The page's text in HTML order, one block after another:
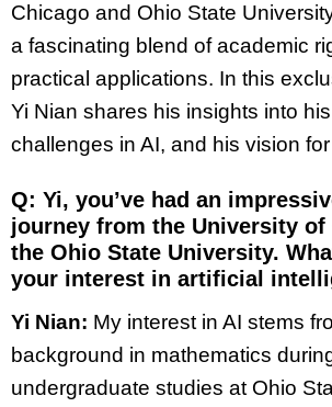
Chicago and Ohio State
a fascinating blend of academic
practical applications. In this
Yi Nian shares his insights into
challenges in AI, and his vision
Q: Yi, you’ve had an
journey from the University of
the Ohio State University.
your interest in artificial
Yi Nian: My interest in AI stems
background in mathematics
undergraduate studies at Ohio